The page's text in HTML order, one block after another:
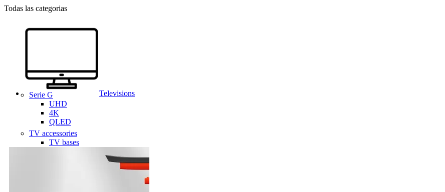
Todas las categorias
Televisions
Serie G
UHD
4K
QLED
TV accessories
TV bases